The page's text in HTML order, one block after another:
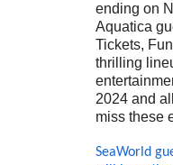
ending on
Aquatica
Tickets,
thrilling
2024 and
miss these
SeaWorld